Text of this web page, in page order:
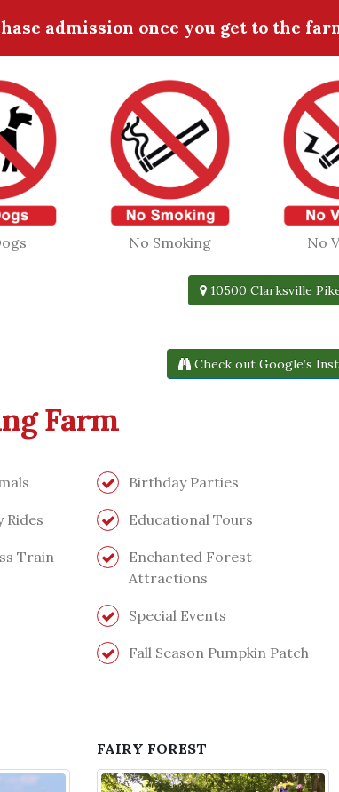
admission once you get to the
No Smoking No
10500 Clarksville
Check out Google’s
Farm
Rides
Train
Birthday Parties
Educational Tours
Enchanted Forest
Attractions
Special Events
Fall Season Pumpkin Patch
FAIRY FOREST